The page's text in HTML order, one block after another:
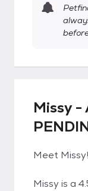
Missy -
Meet Missy!
Missy is a